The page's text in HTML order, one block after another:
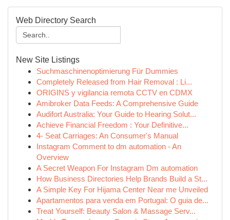
Web Directory Search
New Site Listings
Suchmaschinenoptimierung Für Dummies
Completely Released from Hair Removal : Li...
ORIGINS y vigilancia remota CCTV en CDMX
Amibroker Data Feeds: A Comprehensive Guide
Audifort Australia: Your Guide to Hearing Solut...
Achieve Financial Freedom : Your Definitive...
4- Seat Carriages: An Consumer's Manual
Instagram Comment to dm automation - An
Overview
A Secret Weapon For Instagram Dm automation
How Business Directories Help Brands Build a St...
A Simple Key For Hijama Center Near me Unveiled
Apartamentos para venda em Portugal: O guia de...
Treat Yourself: Beauty Salon & Massage Serv...